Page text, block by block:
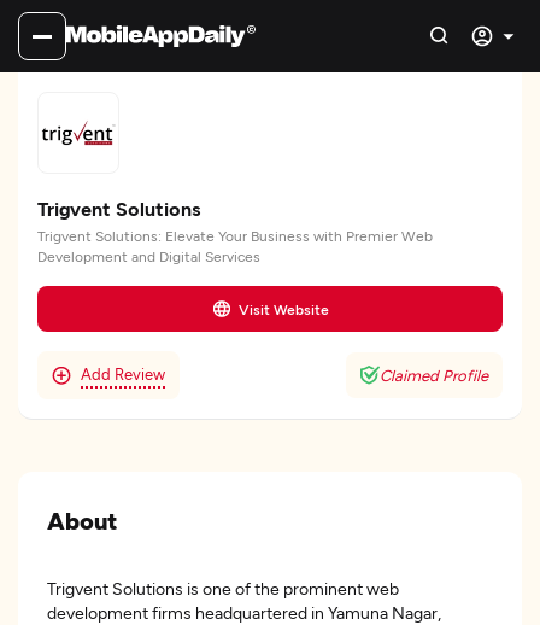
Trigvent Solutions
Trigvent Solutions: Elevate Your Business with Premier Web
Development and Digital Services
Visit Website
Add Review Claimed Profile
About
Trigvent Solutions is one of the prominent web
development firms headquartered in Yamuna Nagar,